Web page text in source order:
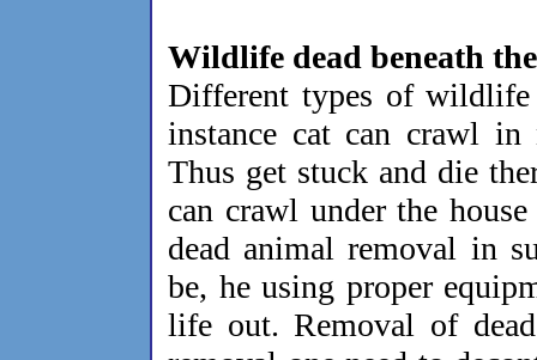
Wildlife dead beneath
Different types of wildlife
instance cat can crawl in
Thus get stuck and die
can crawl under the
dead animal removal in
be, he using proper
life out. Removal of